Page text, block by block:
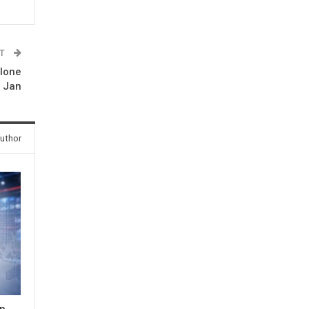
Jan